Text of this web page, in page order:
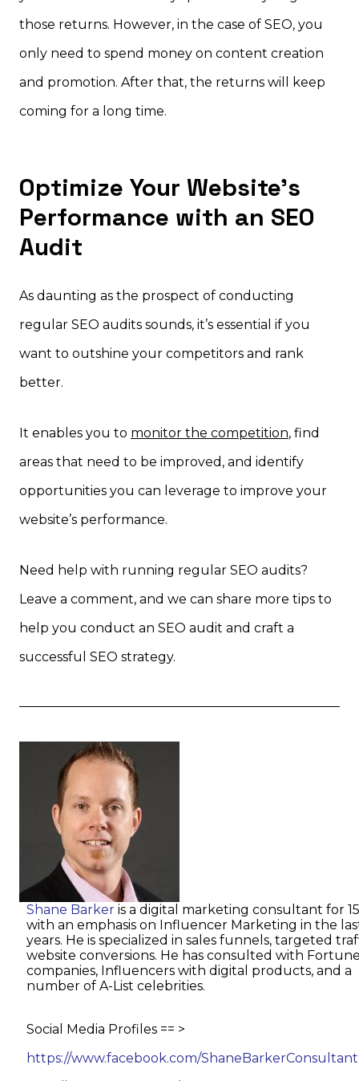
those returns. However, in the case of SEO, you
only need to spend money on content creation
and promotion. After that, the returns will keep
coming for a long time.
Optimize Your Website’s
Performance with an SEO
Audit
As daunting as the prospect of conducting
regular SEO audits sounds, it’s essential if you
want to outshine your competitors and rank
better.
It enables you to monitor the competition, find
areas that need to be improved, and identify
opportunities you can leverage to improve your
website’s performance.
Need help with running regular SEO audits?
Leave a comment, and we can share more tips to
help you conduct an SEO audit and craft a
successful SEO strategy.
Shane Barker is a digital marketing consultant for
with an emphasis on Influencer Marketing in the
years. He is specialized in sales funnels, targeted
website conversions. He has consulted with
companies, Influencers with digital products, and a
number of A-List celebrities.
Social Media Profiles == >
https://www.facebook.com/ShaneBarkerConsultant